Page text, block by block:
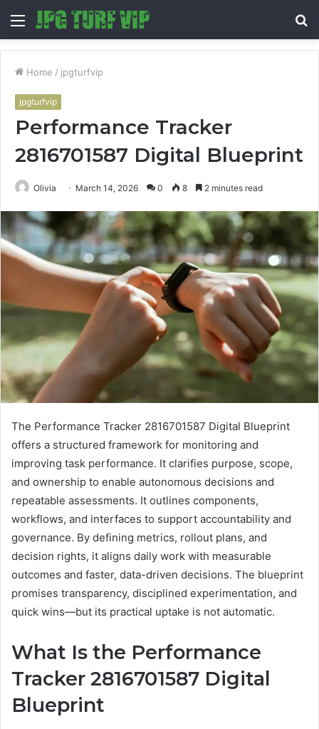
Menu
Home / jpgturfvip
jpgturfvip
Performance Tracker
2816701587 Digital Blueprint
Olivia March 14, 2026 0 8 2 minutes read
The Performance Tracker 2816701587 Digital Blueprint
offers a structured framework for monitoring and
improving task performance. It clarifies purpose, scope,
and ownership to enable autonomous decisions and
repeatable assessments. It outlines components,
workflows, and interfaces to support accountability and
governance. By defining metrics, rollout plans, and
decision rights, it aligns daily work with measurable
outcomes and faster, data-driven decisions. The blueprint
promises transparency, disciplined experimentation, and
quick wins—but its practical uptake is not automatic.
What Is the Performance
Tracker 2816701587 Digital
Blueprint